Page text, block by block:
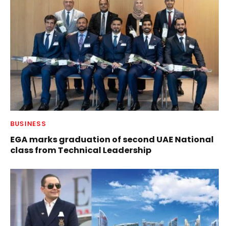
BUSINESS
EGA marks graduation of second UAE National
class from Technical Leadership